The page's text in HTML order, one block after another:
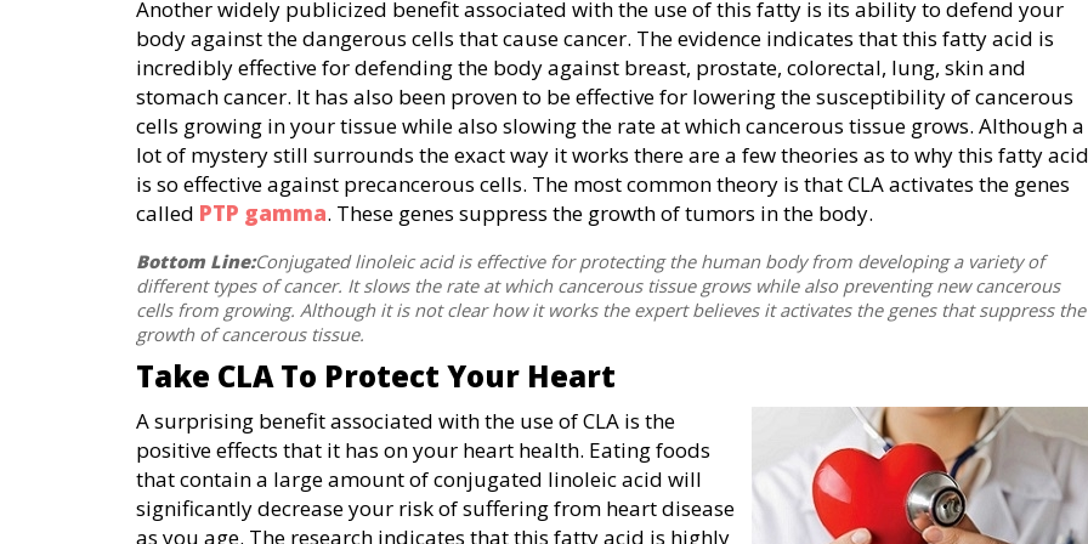
Another widely publicized benefit associated with the use of this fatty is its ability to defend your
body against the dangerous cells that cause cancer. The evidence indicates that this fatty acid is
incredibly effective for defending the body against breast, prostate, colorectal, lung, skin and
stomach cancer. It has also been proven to be effective for lowering the susceptibility of cancerous
cells growing in your tissue while also slowing the rate at which cancerous tissue grows. Although a
lot of mystery still surrounds the exact way it works there are a few theories as to why this fatty acid
is so effective against precancerous cells. The most common theory is that CLA activates the genes
called PTP gamma. These genes suppress the growth of tumors in the body.
Bottom Line:Conjugated linoleic acid is effective for protecting the human body from developing a variety of
different types of cancer. It slows the rate at which cancerous tissue grows while also preventing new cancerous
cells from growing. Although it is not clear how it works the expert believes it activates the genes that suppress the
growth of cancerous tissue.
Take CLA To Protect Your Heart
A surprising benefit associated with the use of CLA is the
positive effects that it has on your heart health. Eating foods
that contain a large amount of conjugated linoleic acid will
significantly decrease your risk of suffering from heart disease
as you age. The research indicates that this fatty acid is highly